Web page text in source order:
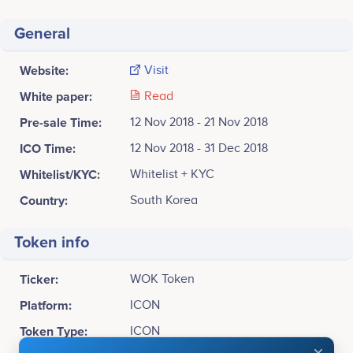
General
Website: Visit
White paper: Read
Pre-sale Time: 12 Nov 2018 - 21 Nov 2018
ICO Time: 12 Nov 2018 - 31 Dec 2018
Whitelist/KYC: Whitelist + KYC
Country: South Korea
Token info
Ticker: WOK Token
Platform: ICON
Token Type: ICON